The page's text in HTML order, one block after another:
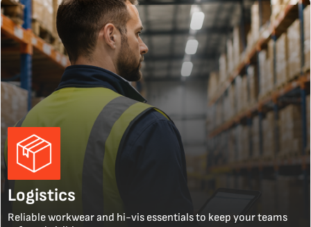
Logistics
Reliable workwear and hi-vis essentials to keep your teams